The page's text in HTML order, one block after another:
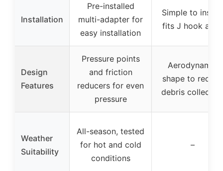
Installation
Pre-installed
multi-adapter for
easy installation
Simple to
fits J hook arms
Design
Features
Pressure points
and friction
reducers for even
pressure
Aerodynamic
shape to reduce
debris
Weather
Suitability
All-season, tested
for hot and cold
conditions
–